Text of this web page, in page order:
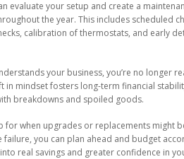
evaluate your setup and create a
the year. This includes scheduled
calibration of thermostats, and early
your business, you’re no longer
in mindset fosters long-term financial
breakdowns and spoiled goods.
when upgrades or replacements might
you can plan ahead and budget
real savings and greater confidence in